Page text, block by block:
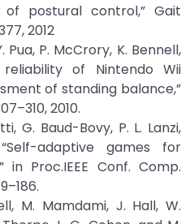
postural control,” Gait
2012
Pua, P. McCrory, K. Bennell,
of Nintendo Wii
of standing balance,”
2010.
G. Baud-Bovy, P. L. Lanzi,
adaptive games for
Proc.IEEE Conf. Comp.
M. Mamdami, J. Hall, W.